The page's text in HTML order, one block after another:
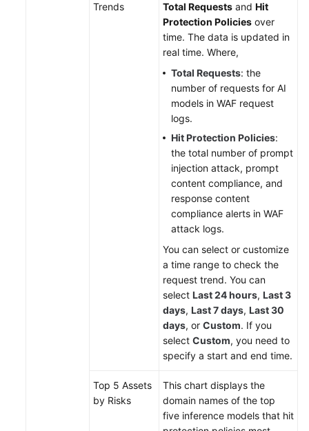
Trends
Total Requests and Hit
Protection Policies over
time. The data is updated in
real time. Where,
Total Requests: the
number of requests for AI
models in WAF request
logs.
Hit Protection Policies:
the total number of prompt
injection attack, prompt
content compliance, and
response content
compliance alerts in WAF
attack logs.
You can select or customize
a time range to check the
request trend. You can
select Last 24 hours, Last 3
days, Last 7 days, Last 30
days, or Custom. If you
select Custom, you need to
specify a start and end time.
Top 5 Assets
by Risks
This chart displays the
domain names of the top
five inference models that hit